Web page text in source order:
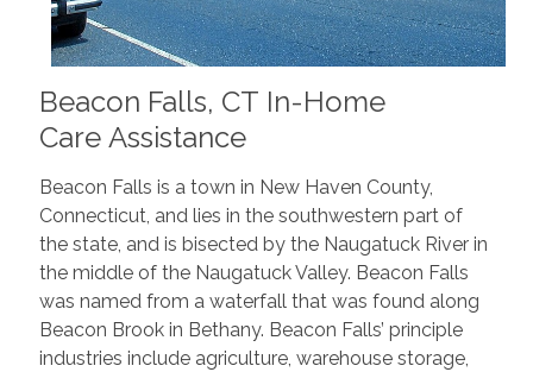
Beacon Falls, CT In-Home
Care Assistance
Beacon Falls is a town in New Haven County,
Connecticut, and lies in the southwestern part of
the state, and is bisected by the Naugatuck River in
the middle of the Naugatuck Valley. Beacon Falls
was named from a waterfall that was found along
Beacon Brook in Bethany. Beacon Falls’ principle
industries include agriculture, warehouse storage,